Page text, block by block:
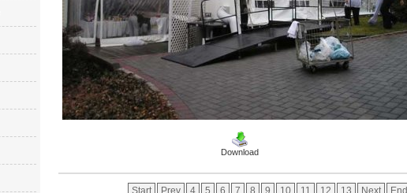
Download
Start Prev 4 5 6 7 8 9 10 11 12 13 Next End